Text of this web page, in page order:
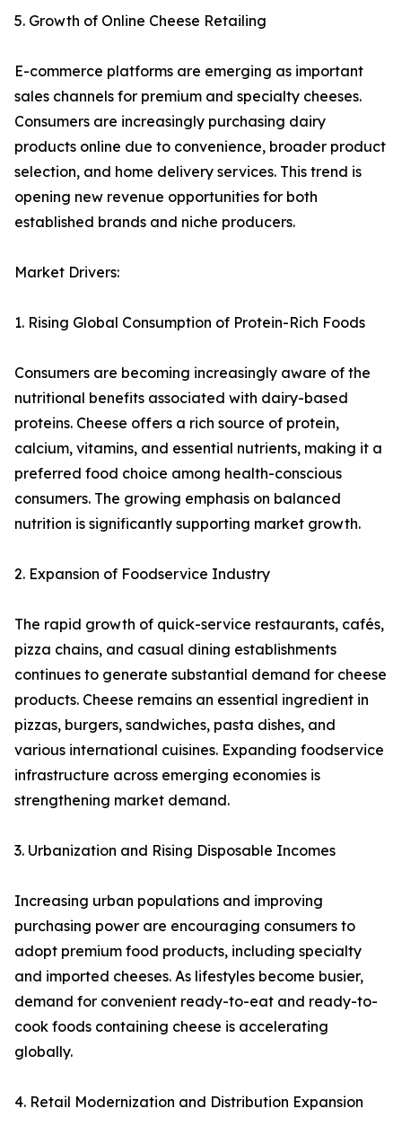
5. Growth of Online Cheese Retailing
E-commerce platforms are emerging as important
sales channels for premium and specialty cheeses.
Consumers are increasingly purchasing dairy
products online due to convenience, broader product
selection, and home delivery services. This trend is
opening new revenue opportunities for both
established brands and niche producers.
Market Drivers:
1. Rising Global Consumption of Protein-Rich Foods
Consumers are becoming increasingly aware of the
nutritional benefits associated with dairy-based
proteins. Cheese offers a rich source of protein,
calcium, vitamins, and essential nutrients, making it a
preferred food choice among health-conscious
consumers. The growing emphasis on balanced
nutrition is significantly supporting market growth.
2. Expansion of Foodservice Industry
The rapid growth of quick-service restaurants, cafés,
pizza chains, and casual dining establishments
continues to generate substantial demand for cheese
products. Cheese remains an essential ingredient in
pizzas, burgers, sandwiches, pasta dishes, and
various international cuisines. Expanding foodservice
infrastructure across emerging economies is
strengthening market demand.
3. Urbanization and Rising Disposable Incomes
Increasing urban populations and improving
purchasing power are encouraging consumers to
adopt premium food products, including specialty
and imported cheeses. As lifestyles become busier,
demand for convenient ready-to-eat and ready-to-
cook foods containing cheese is accelerating
globally.
4. Retail Modernization and Distribution Expansion